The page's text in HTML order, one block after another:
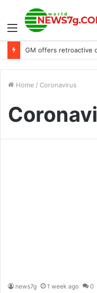
Menu
Home / Coronavirus
news7g 1 week ago 0